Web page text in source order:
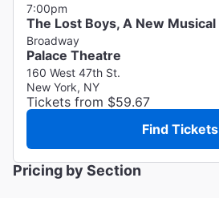
7:00pm
The Lost Boys, A New Musical
Broadway
Palace Theatre
160 West 47th St.
New York, NY
Tickets from $59.67
Find Tickets
Pricing by Section